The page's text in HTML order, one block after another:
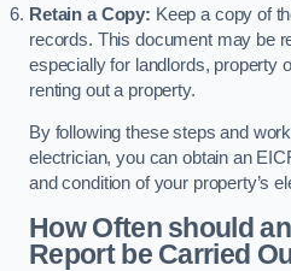
Retain a Copy: Keep a copy of
records. This document may be
especially for landlords, property
renting out a property.
By following these steps and
electrician, you can obtain an
and condition of your property’s
How Often should
Report be Carried